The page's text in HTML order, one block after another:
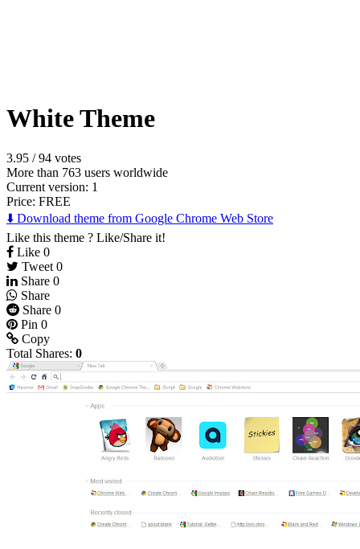
White Theme
3.95 /94 votes
More than 763 users worldwide
Current version: 1
Price: FREE
⬇️ Download theme from Google Chrome Web Store
Like this theme ? Like/Share it!
Like 0
Tweet 0
Share 0
Share
Share 0
Pin 0
Copy
Total Shares: 0